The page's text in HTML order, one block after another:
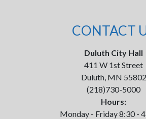
CONTACT
Duluth City Hall
411 W 1st Street
Duluth, MN 55802
(218)730-5000
Hours:
Monday - Friday 8:30 -